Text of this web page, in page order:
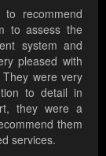
recommend
to assess the
system and
pleased with
were very
to detail in
they were a
them
services.